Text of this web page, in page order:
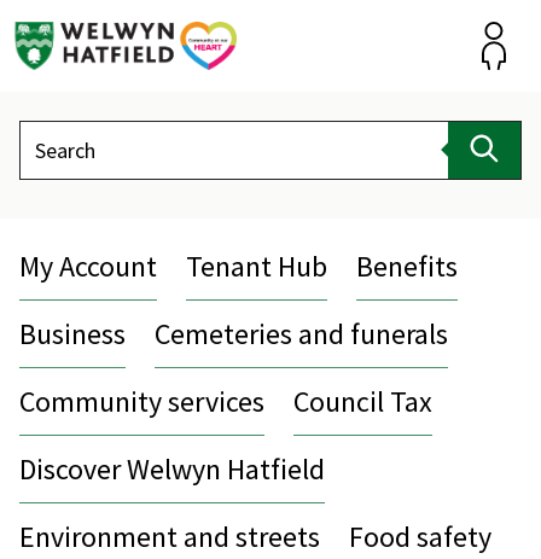
Search
My Account Tenant Hub
Benefits
Business
Cemeteries and funerals
Community services
Council Tax
Discover Welwyn Hatfield
Environment and streets
Food safety